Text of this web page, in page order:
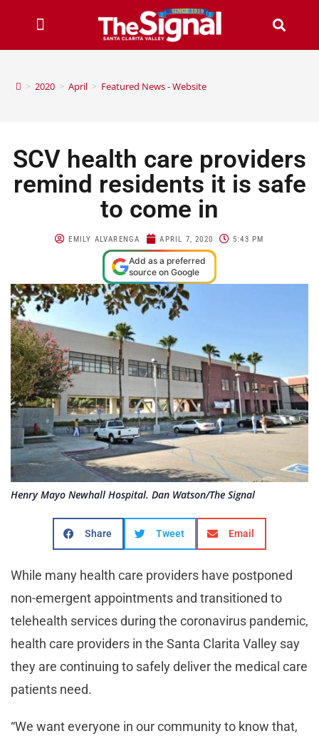
> 2020 > April > Featured News - Website
SCV health care providers
remind residents it is safe
to come in
EMILY ALVARENGA APRIL 7, 2020 5:43 PM
Add as a preferred
source on Google
Henry Mayo Newhall Hospital. Dan Watson/The Signal
Share Tweet Email
While many health care providers have postponed
non-emergent appointments and transitioned to
telehealth services during the coronavirus pandemic,
health care providers in the Santa Clarita Valley say
they are continuing to safely deliver the medical care
patients need.
“We want everyone in our community to know that,